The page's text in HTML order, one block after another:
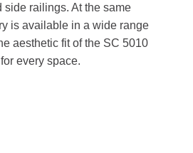
side railings. At the same
is available in a wide range
aesthetic fit of the SC 5010
every space.